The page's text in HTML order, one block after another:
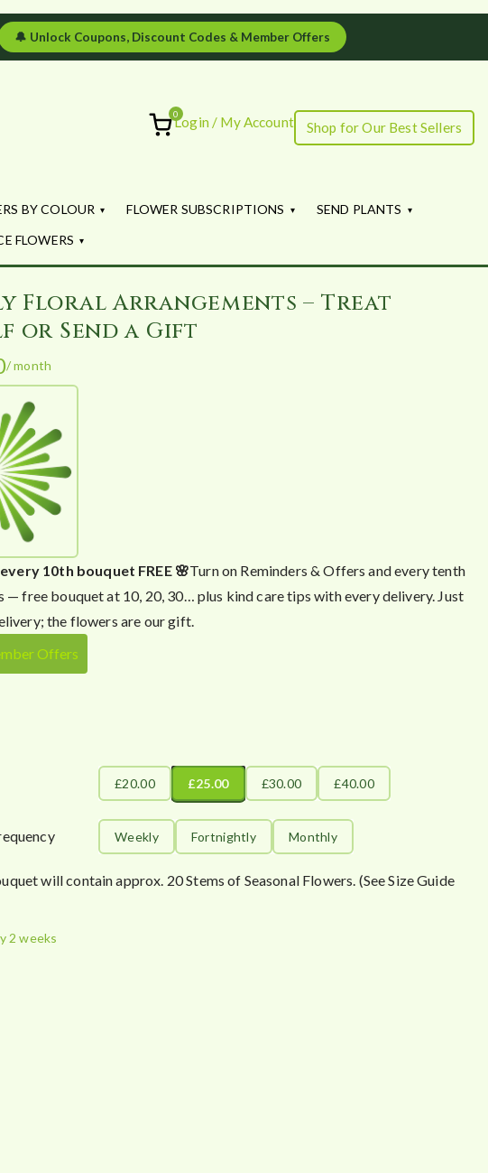
🔔 Unlock Coupons, Discount Codes & Member Offers
Flourish
0Login / My Account Shop for Our Best Sellers
BY COLOUR FLOWER SUBSCRIPTIONS
SEND PLANTS
FLOWERS
Floral Arrangements – Treat
or Send a Gift
/ month
10th bouquet FREE 🌸Turn on Reminders & Offers and every tenth
— free bouquet at 10, 20, 30… plus kind care tips with every delivery. Just
the flowers are our gift.
Offers
£20.00 £25.00 £30.00 £40.00
Weekly Fortnightly Monthly
will contain approx. 20 Stems of Seasonal Flowers. (See Size Guide
2 weeks